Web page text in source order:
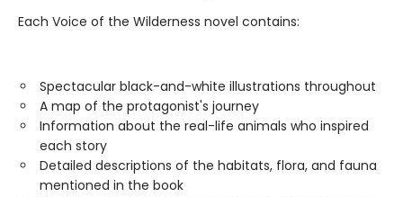
Each Voice of the Wilderness novel contains:
Spectacular black-and-white illustrations throughout
A map of the protagonist's journey
Information about the real-life animals who inspired
each story
Detailed descriptions of the habitats, flora, and fauna
mentioned in the book